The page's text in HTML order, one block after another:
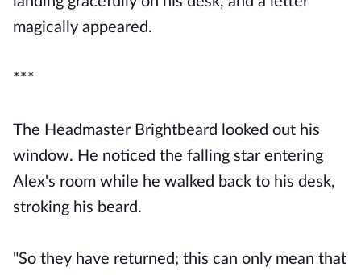
magically appeared.
***
The Headmaster Brightbeard looked out his
window. He noticed the falling star entering
Alex's room while he walked back to his desk,
stroking his beard.
"So they have returned; this can only mean that